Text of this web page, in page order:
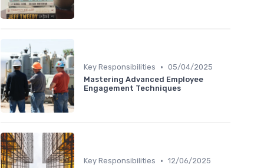
Key Responsibilities • 05/04/2025
Mastering Advanced Employee
Engagement Techniques
Key Responsibilities • 12/06/2025